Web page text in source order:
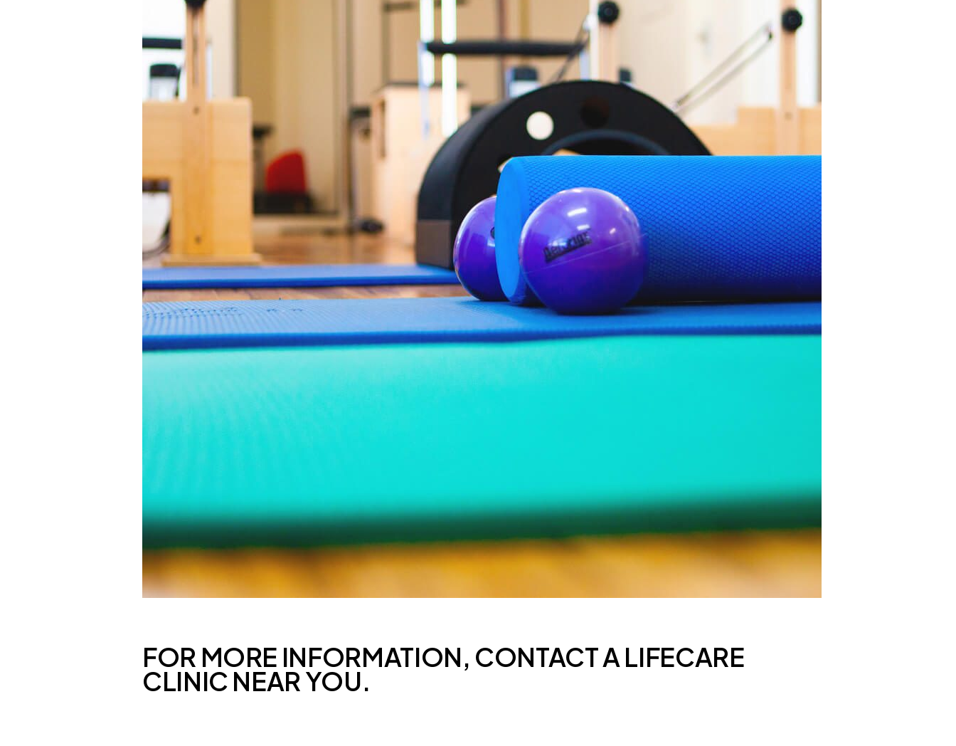
FOR MORE INFORMATION, CONTACT A LIFECARE
CLINIC NEAR YOU.